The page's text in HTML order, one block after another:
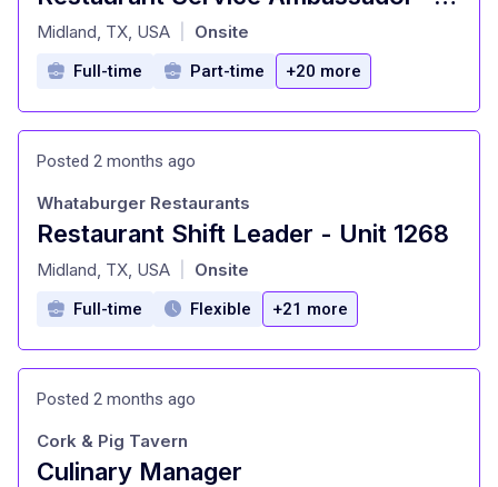
at
Midland, TX, USA Onsite
Full-time Part-time +20 more
Posted 2 months ago
Restaurant Shift Leader - Unit 1268
at
Whataburger Restaurants
Midland, TX, USA Onsite
Full-time Flexible +21 more
Posted 2 months ago
Culinary Manager
Cork & Pig Tavern